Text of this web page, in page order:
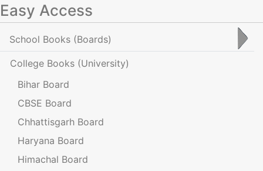
Easy Access
School Books (Boards)
College Books (University)
Bihar Board
CBSE Board
Chhattisgarh Board
Haryana Board
Himachal Board